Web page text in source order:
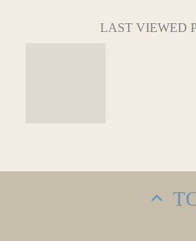
LAST VIEWED